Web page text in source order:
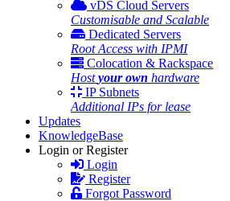
vDS Cloud Servers
Customisable and Scalable
Dedicated Servers
Root Access with IPMI
Colocation & Rackspace
Hostyour own hardware
IP Subnets
Additional IPs for lease
Updates
KnowledgeBase
Login or Register
Login
Register
Forgot Password